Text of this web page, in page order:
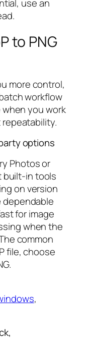
use an
to PNG
more control,
workflow
you work
options
Photos or
built-in tools
on version
dependable
for image
when the
common
file, choose
,